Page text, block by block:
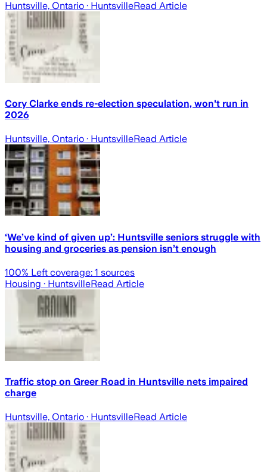
Huntsville, Ontario · HuntsvilleRead Article
Cory Clarke ends re-election speculation, won't run in
2026
Huntsville, Ontario · HuntsvilleRead Article
‘We’ve kind of given up’: Huntsville seniors struggle with
housing and groceries as pension isn’t enough
100% Left coverage: 1 sources
Housing · HuntsvilleRead Article
Traffic stop on Greer Road in Huntsville nets impaired
charge
Huntsville, Ontario · HuntsvilleRead Article